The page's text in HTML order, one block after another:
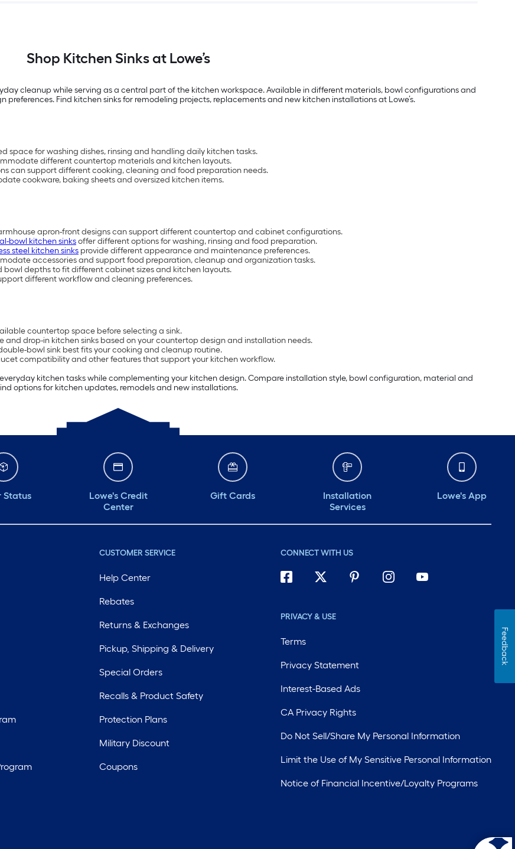
Shop Kitchen Sinks at Lowe’s
cleanup while serving as a central part of the kitchen workspace. Available in different materials, bowl configurations and
Find kitchen sinks for remodeling projects, replacements and new kitchen installations at Lowe’s.
space for washing dishes, rinsing and handling daily kitchen tasks.
different countertop materials and kitchen layouts.
can support different cooking, cleaning and food preparation needs.
cookware, baking sheets and oversized kitchen items.
apron-front designs can support different countertop and cabinet configurations.
bowl kitchen sinksoffer different options for washing, rinsing and food preparation.
steel kitchen sinks provide different appearance and maintenance preferences.
accessories and support food preparation, cleanup and organization tasks.
depths to fit different cabinet sizes and kitchen layouts.
different workflow and cleaning preferences.
countertop space before selecting a sink.
drop-in kitchen sinks based on your countertop design and installation needs.
bowl sink best fits your cooking and cleanup routine.
compatibility and other features that support your kitchen workflow.
kitchen tasks while complementing your kitchen design. Compare installation style, bowl configuration, material and
options for kitchen updates, remodels and new installations.
Status
Lowe's Credit
Center
Gift Cards
Installation
Services
Lowe's App
CUSTOMER SERVICE
Help Center
Rebates
Returns & Exchanges
Pickup, Shipping & Delivery
Special Orders
Recalls & Product Safety
Protection Plans
Military Discount
Coupons
CONNECT WITH US
PRIVACY & USE
Terms
Privacy Statement
Interest-Based Ads
CA Privacy Rights
Do Not Sell/Share My Personal Information
Limit the Use of My Sensitive Personal Information
Notice of Financial Incentive/Loyalty Programs
Feedback